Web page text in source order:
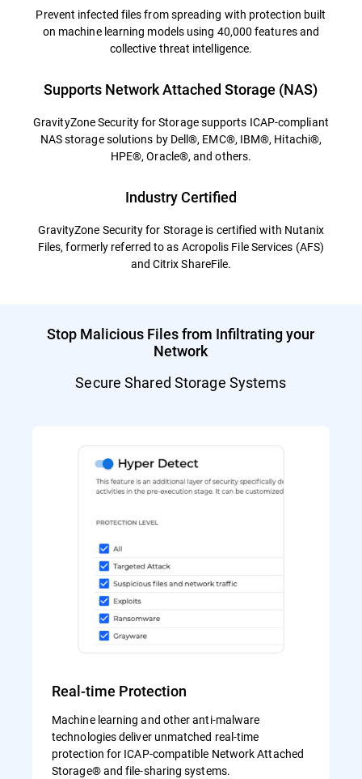
Prevent infected files from spreading with protection built
on machine learning models using 40,000 features and
collective threat intelligence.
Supports Network Attached Storage (NAS)
GravityZone Security for Storage supports ICAP-compliant
NAS storage solutions by Dell®, EMC®, IBM®, Hitachi®,
HPE®, Oracle®, and others.
Industry Certified
GravityZone Security for Storage is certified with Nutanix
Files, formerly referred to as Acropolis File Services (AFS)
and Citrix ShareFile.
Stop Malicious Files from Infiltrating your
Network
Secure Shared Storage Systems
Real-time Protection
Machine learning and other anti-malware
technologies deliver unmatched real-time
protection for ICAP-compatible Network Attached
Storage® and file-sharing systems.